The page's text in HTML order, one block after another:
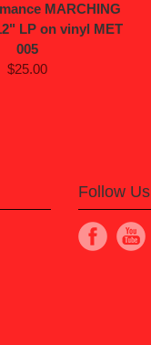
MARCHING
LP on vinyl MET
005
$25.00
Follow Us